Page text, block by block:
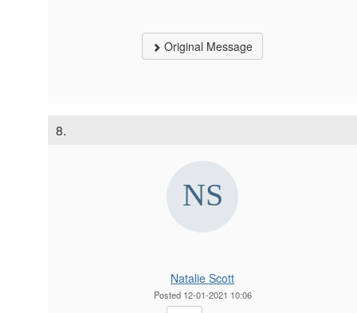
Original Message
8.
Natalie Scott
Posted 12-01-2021 10:06